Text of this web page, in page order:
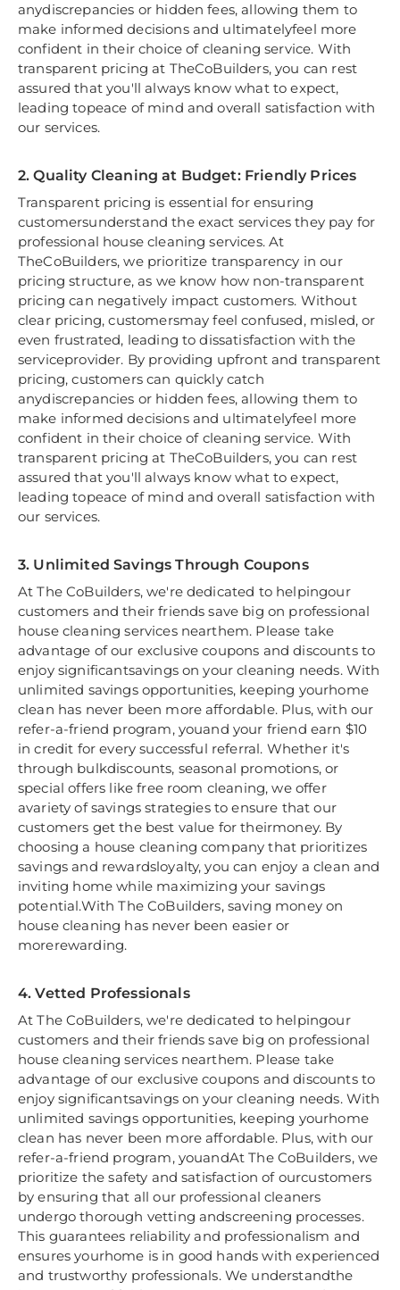
anydiscrepancies or hidden fees, allowing them to
make informed decisions and ultimatelyfeel more
confident in their choice of cleaning service. With
transparent pricing at TheCoBuilders, you can rest
assured that you'll always know what to expect,
leading topeace of mind and overall satisfaction with
our services.
2. Quality Cleaning at Budget: Friendly Prices
Transparent pricing is essential for ensuring
customersunderstand the exact services they pay for
professional house cleaning services. At
TheCoBuilders, we prioritize transparency in our
pricing structure, as we know how non-transparent
pricing can negatively impact customers. Without
clear pricing, customersmay feel confused, misled, or
even frustrated, leading to dissatisfaction with the
serviceprovider. By providing upfront and transparent
pricing, customers can quickly catch
anydiscrepancies or hidden fees, allowing them to
make informed decisions and ultimatelyfeel more
confident in their choice of cleaning service. With
transparent pricing at TheCoBuilders, you can rest
assured that you'll always know what to expect,
leading topeace of mind and overall satisfaction with
our services.
3. Unlimited Savings Through Coupons
At The CoBuilders, we're dedicated to helpingour
customers and their friends save big on professional
house cleaning services nearthem. Please take
advantage of our exclusive coupons and discounts to
enjoy significantsavings on your cleaning needs. With
unlimited savings opportunities, keeping yourhome
clean has never been more affordable. Plus, with our
refer-a-friend program, youand your friend earn $10
in credit for every successful referral. Whether it's
through bulkdiscounts, seasonal promotions, or
special offers like free room cleaning, we offer
avariety of savings strategies to ensure that our
customers get the best value for theirmoney. By
choosing a house cleaning company that prioritizes
savings and rewardsloyalty, you can enjoy a clean and
inviting home while maximizing your savings
potential.With The CoBuilders, saving money on
house cleaning has never been easier or
morerewarding.
4. Vetted Professionals
At The CoBuilders, we're dedicated to helpingour
customers and their friends save big on professional
house cleaning services nearthem. Please take
advantage of our exclusive coupons and discounts to
enjoy significantsavings on your cleaning needs. With
unlimited savings opportunities, keeping yourhome
clean has never been more affordable. Plus, with our
refer-a-friend program, youandAt The CoBuilders, we
prioritize the safety and satisfaction of ourcustomers
by ensuring that all our professional cleaners
undergo thorough vetting andscreening processes.
This guarantees reliability and professionalism and
ensures yourhome is in good hands with experienced
and trustworthy professionals. We understandthe